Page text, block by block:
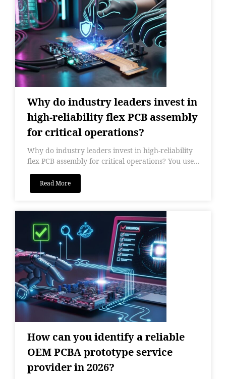
Why do industry leaders invest in
high-reliability flex PCB assembly
for critical operations?
Why do industry leaders invest in high-reliability
flex PCB assembly for critical operations? You use...
Read More
How can you identify a reliable
OEM PCBA prototype service
provider in 2026?